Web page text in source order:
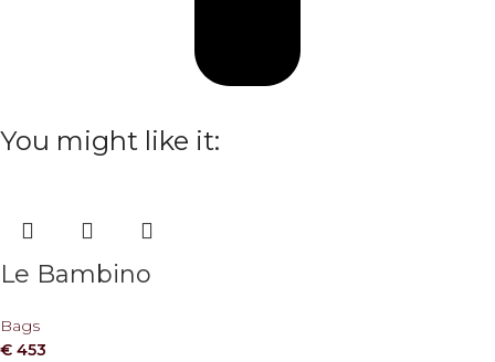
You might like it:
Le Bambino
Bags
€ 453